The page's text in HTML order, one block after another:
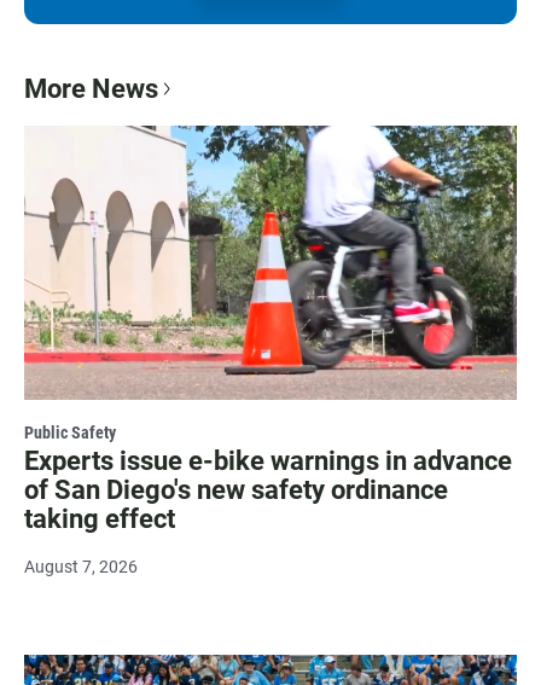
More News
Public Safety
Experts issue e-bike warnings in advance
of San Diego's new safety ordinance
taking effect
August 7, 2026